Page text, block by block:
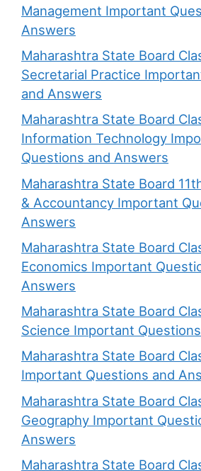
Management Important
Answers
Maharashtra State Board
Secretarial Practice
and Answers
Maharashtra State Board
Information Technology
Questions and Answers
Maharashtra State Board
& Accountancy Important
Answers
Maharashtra State Board
Economics Important
Answers
Maharashtra State Board
Science Important
Maharashtra State Board
Important Questions and
Maharashtra State Board
Geography Important
Answers
Maharashtra State Board